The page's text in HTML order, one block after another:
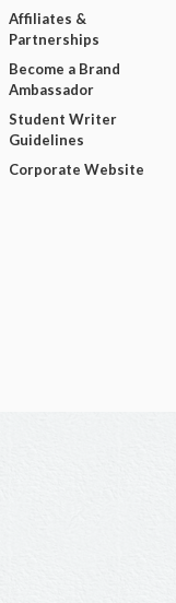
Affiliates &
Partnerships
Become a Brand
Ambassador
Student Writer
Guidelines
Corporate Website